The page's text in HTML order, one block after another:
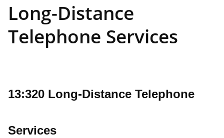
Long-Distance
Telephone Services
13:320 Long-Distance Telephone
Services